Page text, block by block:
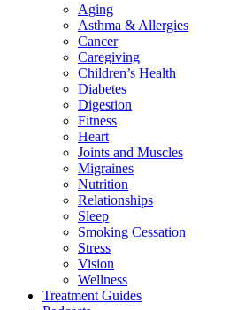
Aging
Asthma & Allergies
Cancer
Caregiving
Children’s Health
Diabetes
Digestion
Fitness
Heart
Joints and Muscles
Migraines
Nutrition
Relationships
Sleep
Smoking Cessation
Stress
Vision
Wellness
Treatment Guides